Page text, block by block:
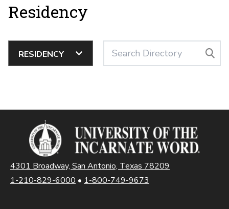
Residency
4301 Broadway, San Antonio, Texas 78209
1-210-829-6000 • 1-800-749-9673